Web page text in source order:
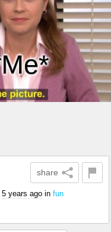
share
5 years ago in fun